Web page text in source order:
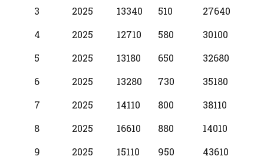
3
2025 13340 510
27640
4
2025 12710 580
30100
5
2025 13180 650
32680
6
2025 13280 730
35180
7
2025 14110 800
38110
8
2025 16610 880
14010
9
2025 15110 950
43610